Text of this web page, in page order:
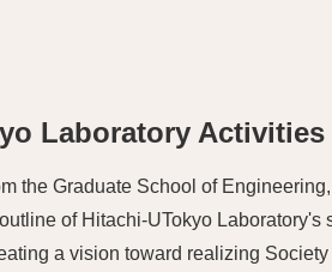
Laboratory
the Graduate School of
of Hitachi-UTokyo Laboratory's
a vision toward realizing